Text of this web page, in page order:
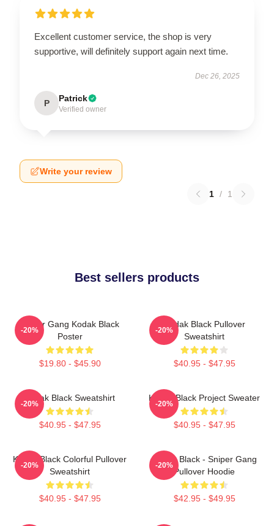
Excellent customer service, the shop is very
supportive, will definitely support again next time.
Dec 26, 2025
P Patrick
Verified owner
Write your review
1 / 1
Best sellers products
Sniper Gang Kodak Black
Poster
$19.80 - $45.90
-20%
Kodak Black Pullover
Sweatshirt
$40.95 - $47.95
-20%
Kodak Black Sweatshirt
$40.95 - $47.95
-20%
Kodak Black Project Sweater
$40.95 - $47.95
-20%
Kodak Black Colorful Pullover
Sweatshirt
$40.95 - $47.95
-20%
Kodak Black - Sniper Gang
Pullover Hoodie
$42.95 - $49.95
-20%